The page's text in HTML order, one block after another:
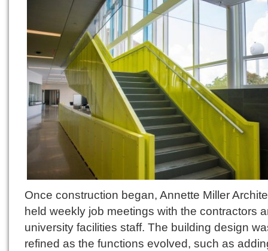
Once construction began, Annette Miller
held weekly job meetings with the contractors
university facilities staff. The building design
refined as the functions evolved, such as